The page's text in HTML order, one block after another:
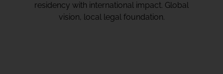
residency with international impact. Global
vision, local legal foundation.